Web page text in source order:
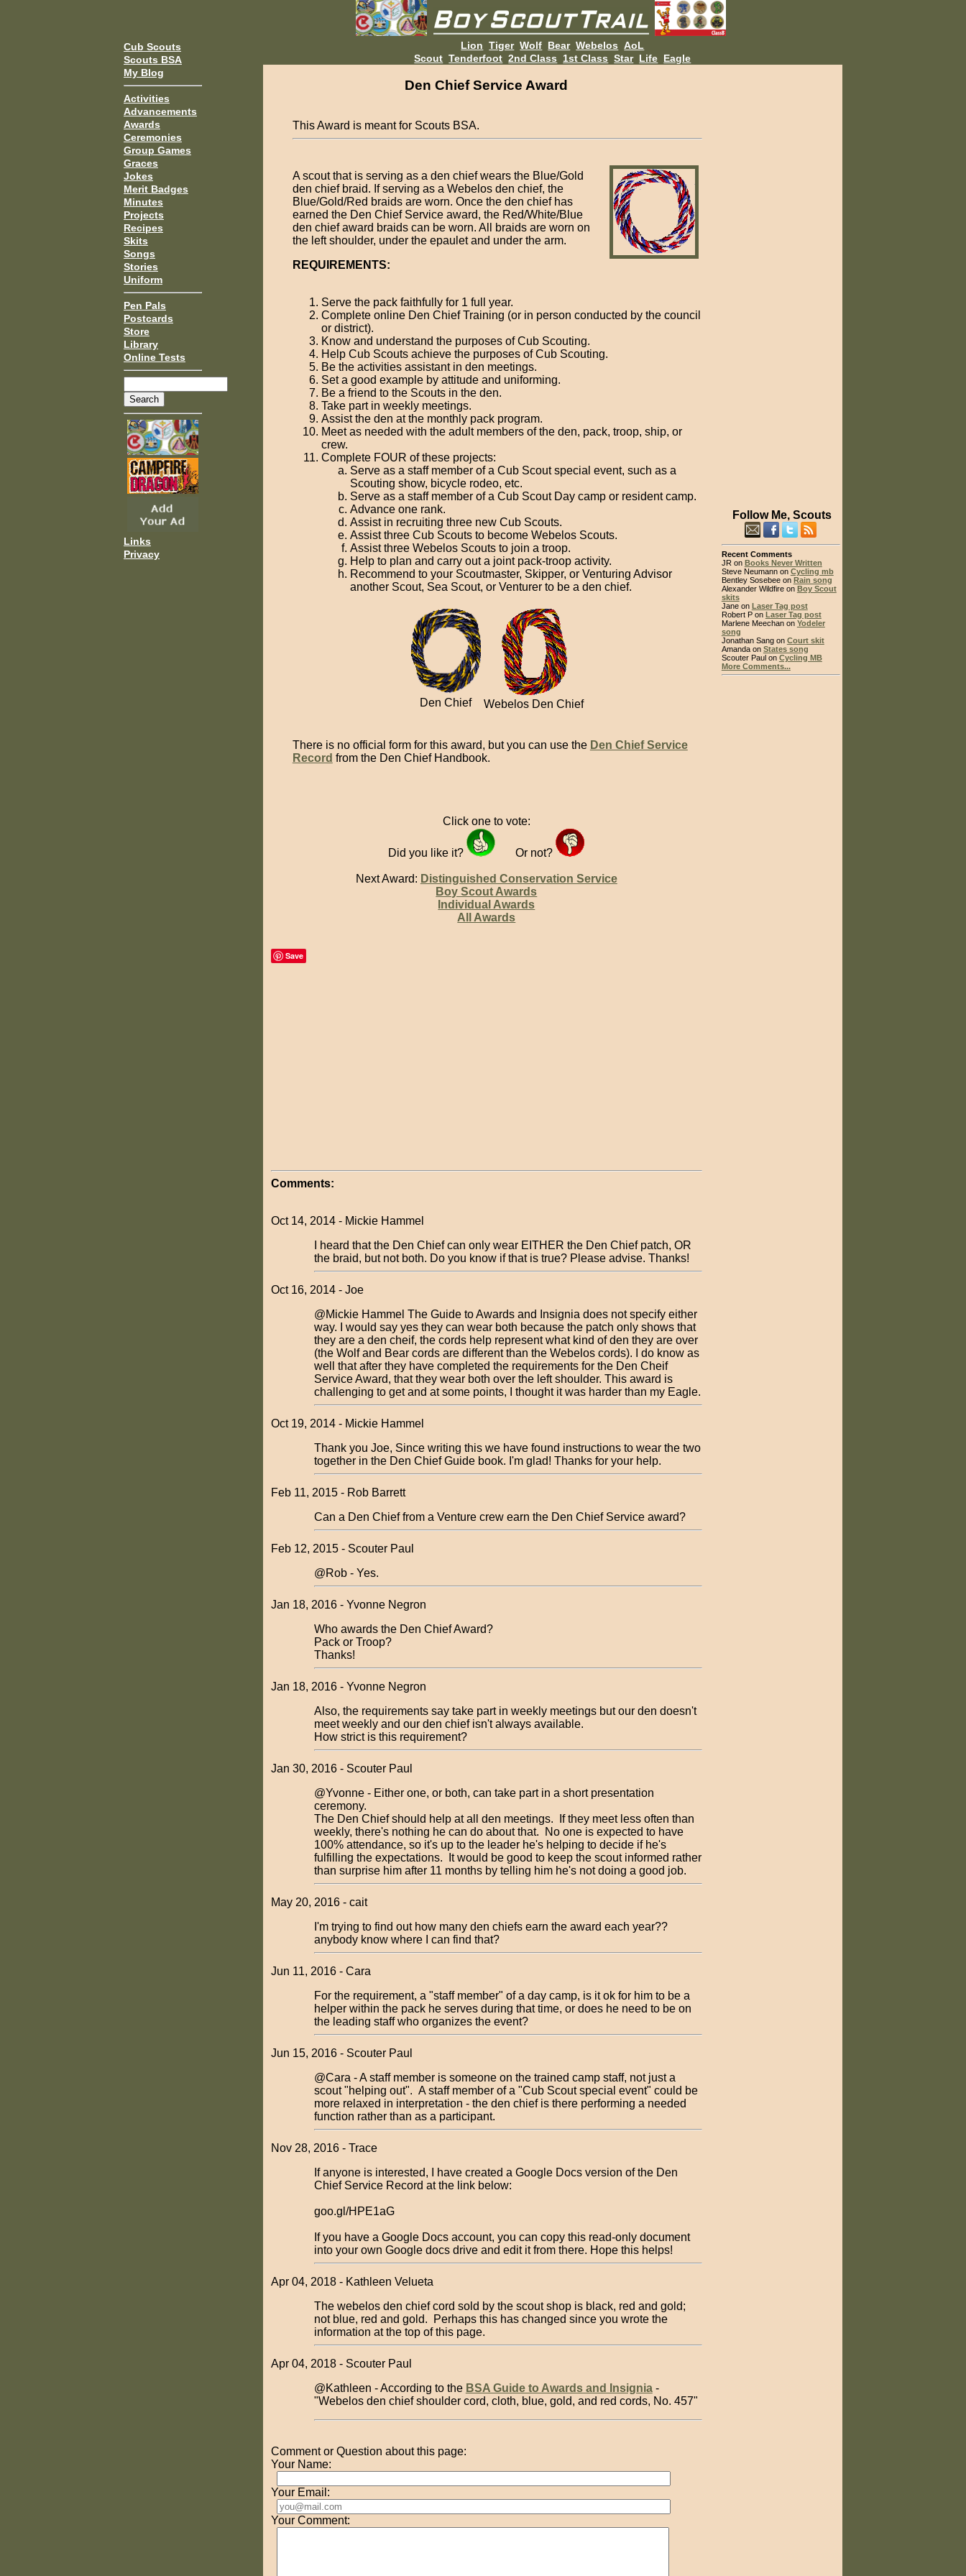
Cub Scouts
Scouts BSA
My Blog
Activities
Advancements
Awards
Ceremonies
Group Games
Graces
Jokes
Merit Badges
Minutes
Projects
Recipes
Skits
Songs
Stories
Uniform
Pen Pals
Postcards
Store
Library
Online Tests
Links
Privacy
Lion Tiger Wolf Bear Webelos AoL
Scout Tenderfoot 2nd Class 1st Class Star Life Eagle
Den Chief Service Award
This Award is meant for Scouts BSA.
A scout that is serving as a den chief wears the Blue/Gold
den chief braid. If serving as a Webelos den chief, the
Blue/Gold/Red braids are worn. Once the den chief has
earned the Den Chief Service award, the Red/White/Blue
den chief award braids can be worn. All braids are worn on
the left shoulder, under the epaulet and under the arm.
REQUIREMENTS:
Serve the pack faithfully for 1 full year.
Complete online Den Chief Training (or in person conducted by the council
or district).
Know and understand the purposes of Cub Scouting.
Help Cub Scouts achieve the purposes of Cub Scouting.
Be the activities assistant in den meetings.
Set a good example by attitude and uniforming.
Be a friend to the Scouts in the den.
Take part in weekly meetings.
Assist the den at the monthly pack program.
Meet as needed with the adult members of the den, pack, troop, ship, or
crew.
Complete FOUR of these projects:
Serve as a staff member of a Cub Scout special event, such as a
Scouting show, bicycle rodeo, etc.
Serve as a staff member of a Cub Scout Day camp or resident camp.
Advance one rank.
Assist in recruiting three new Cub Scouts.
Assist three Cub Scouts to become Webelos Scouts.
Assist three Webelos Scouts to join a troop.
Help to plan and carry out a joint pack-troop activity.
Recommend to your Scoutmaster, Skipper, or Venturing Advisor
another Scout, Sea Scout, or Venturer to be a den chief.
Den Chief Webelos Den Chief
There is no official form for this award, but you can use the Den Chief Service
Record from the Den Chief Handbook.
Click one to vote:
Did you like it? Or not?
Next Award: Distinguished Conservation Service
Boy Scout Awards
Individual Awards
All Awards
Save
Comments:
Oct 14, 2014 - Mickie Hammel
I heard that the Den Chief can only wear EITHER the Den Chief patch, OR
the braid, but not both. Do you know if that is true? Please advise. Thanks!
Oct 16, 2014 - Joe
@Mickie Hammel The Guide to Awards and Insignia does not specify either
way. I would say yes they can wear both because the patch only shows that
they are a den cheif, the cords help represent what kind of den they are over
(the Wolf and Bear cords are different than the Webelos cords). I do know as
well that after they have completed the requirements for the Den Cheif
Service Award, that they wear both over the left shoulder. This award is
challenging to get and at some points, I thought it was harder than my Eagle.
Oct 19, 2014 - Mickie Hammel
Thank you Joe, Since writing this we have found instructions to wear the two
together in the Den Chief Guide book. I'm glad! Thanks for your help.
Feb 11, 2015 - Rob Barrett
Can a Den Chief from a Venture crew earn the Den Chief Service award?
Feb 12, 2015 - Scouter Paul
@Rob - Yes.
Jan 18, 2016 - Yvonne Negron
Who awards the Den Chief Award?
Pack or Troop?
Thanks!
Jan 18, 2016 - Yvonne Negron
Also, the requirements say take part in weekly meetings but our den doesn't
meet weekly and our den chief isn't always available.
How strict is this requirement?
Jan 30, 2016 - Scouter Paul
@Yvonne - Either one, or both, can take part in a short presentation
ceremony.
The Den Chief should help at all den meetings. If they meet less often than
weekly, there's nothing he can do about that. No one is expected to have
100% attendance, so it's up to the leader he's helping to decide if he's
fulfilling the expectations. It would be good to keep the scout informed rather
than surprise him after 11 months by telling him he's not doing a good job.
May 20, 2016 - cait
I'm trying to find out how many den chiefs earn the award each year??
anybody know where I can find that?
Jun 11, 2016 - Cara
For the requirement, a "staff member" of a day camp, is it ok for him to be a
helper within the pack he serves during that time, or does he need to be on
the leading staff who organizes the event?
Jun 15, 2016 - Scouter Paul
@Cara - A staff member is someone on the trained camp staff, not just a
scout "helping out". A staff member of a "Cub Scout special event" could be
more relaxed in interpretation - the den chief is there performing a needed
function rather than as a participant.
Nov 28, 2016 - Trace
If anyone is interested, I have created a Google Docs version of the Den
Chief Service Record at the link below:
goo.gl/HPE1aG
If you have a Google Docs account, you can copy this read-only document
into your own Google docs drive and edit it from there. Hope this helps!
Apr 04, 2018 - Kathleen Velueta
The webelos den chief cord sold by the scout shop is black, red and gold;
not blue, red and gold. Perhaps this has changed since you wrote the
information at the top of this page.
Apr 04, 2018 - Scouter Paul
@Kathleen - According to the BSA Guide to Awards and Insignia-
"Webelos den chief shoulder cord, cloth, blue, gold, and red cords, No. 457"
Comment or Question about this page:
Your Name:
Your Email:
Your Comment:
Follow Me, Scouts
Recent Comments
JR on Books Never Written
Steve Neumann on Cycling mb
Bentley Sosebee on Rain song
Alexander Wildfire on Boy Scout
skits
Jane on Laser Tag post
Robert P on Laser Tag post
Marlene Meechan on Yodeler
song
Jonathan Sang on Court skit
Amanda on States song
Scouter Paul on Cycling MB
More Comments...